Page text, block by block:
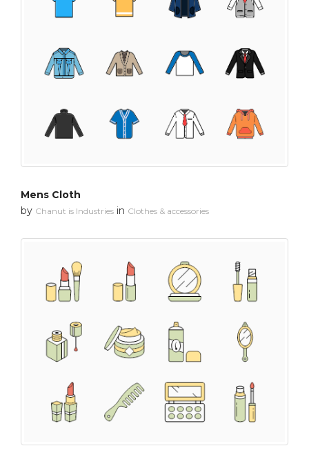
Mens Cloth
by Chanut is Industries in Clothes & accessories